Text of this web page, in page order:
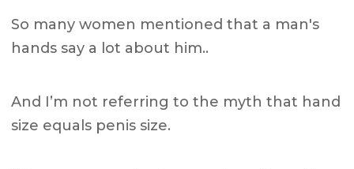
So many women mentioned that a man's
hands say a lot about him..
And I’m not referring to the myth that hand
size equals penis size.